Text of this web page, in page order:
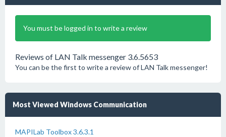
You must be logged in to write a review
Reviews of LAN Talk messenger 3.6.5653
You can be the first to write a review of LAN Talk messenger!
Most Viewed Windows Communication
MAPILab Toolbox 3.6.3.1